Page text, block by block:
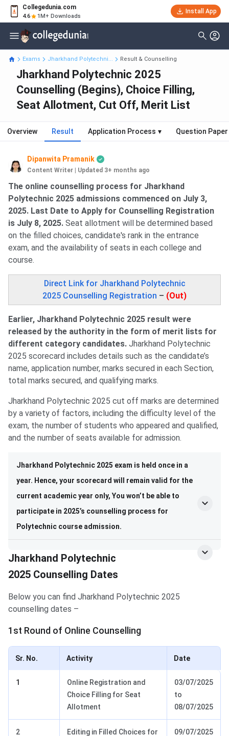
Collegedunia.com
4.6 1M+ Downloads
Install App
Exams Jharkhand Polytechni... Result & Counselling
Jharkhand Polytechnic 2025
Counselling (Begins), Choice Filling,
Seat Allotment, Cut Off, Merit List
Overview Result Application Process ▾ Question
Dipanwita Pramanik
Content Writer Updated 3+ months ago
The online counselling process for Jharkhand
Polytechnic 2025 admissions commenced on July 3,
2025. Last Date to Apply for Counselling Registration
is July 8, 2025. Seat allotment will be determined based
on the filled choices, candidate's rank in the entrance
exam, and the availability of seats in each college and
course.
Direct Link for Jharkhand Polytechnic
2025 Counselling Registration – (Out)
Earlier, Jharkhand Polytechnic 2025 result were
released by the authority in the form of merit lists for
different category candidates. Jharkhand Polytechnic
2025 scorecard includes details such as the candidate’s
name, application number, marks secured in each Section,
total marks secured, and qualifying marks.
Jharkhand Polytechnic 2025 cut off marks are determined
by a variety of factors, including the difficulty level of the
exam, the number of students who appeared and qualified,
and the number of seats available for admission.
Jharkhand Polytechnic 2025 exam is held once in a
year. Hence, your scorecard will remain valid for the
current academic year only, You won’t be able to
participate in 2025’s counselling process for
Polytechnic course admission.
Jharkhand Polytechnic
2025 Counselling Dates
Below you can find Jharkhand Polytechnic 2025
counselling dates –
1st Round of Online Counselling
Sr. No. Activity Date
1
Online Registration and
Choice Filling for Seat
Allotment
03/07/2025
to
08/07/2025
2
Editing in Filled Choices for
09/07/2025